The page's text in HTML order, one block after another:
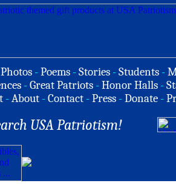
Photos -Poems -Stories -Students -
-Great Patriots -Honor Halls -
-About -Contact -Press -Donate -
USA Patriotism!